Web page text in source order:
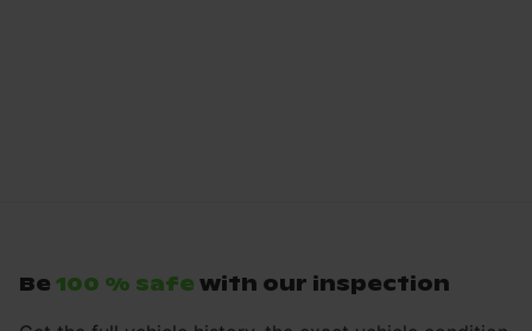
Be 100 % safe with our inspection